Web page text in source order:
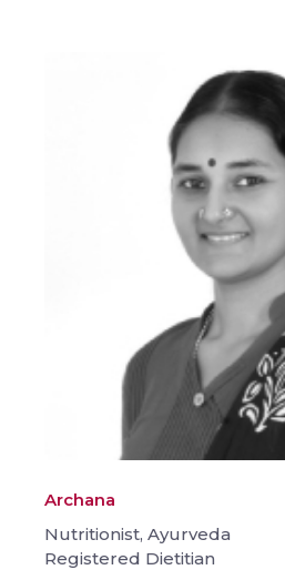
Archana
Nutritionist, Ayurveda
Registered Dietitian